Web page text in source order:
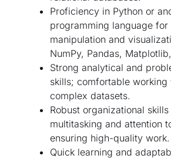
Proficiency in Python or
programming language for
manipulation and
NumPy, Pandas,
Strong analytical and
skills; comfortable working
complex datasets.
Robust organizational
multitasking and attention
ensuring high-quality work.
Quick learning and